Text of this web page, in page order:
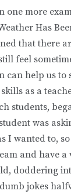
one more
Has
that there
feel
can help us to
as a
students,
was
I wanted to,
and have a
doddering
jokes